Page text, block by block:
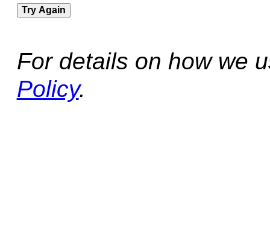
Try Again
For details on how we
Policy.